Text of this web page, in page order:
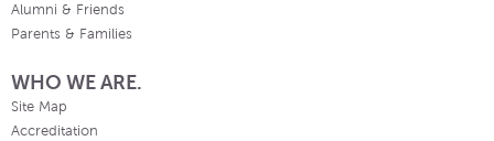
Alumni & Friends
Parents & Families
WHO WE ARE.
Site Map
Accreditation